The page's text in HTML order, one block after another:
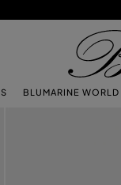
BLUMARINE WORLD